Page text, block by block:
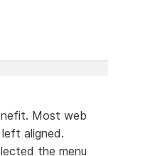
Most web
aligned.
the menu